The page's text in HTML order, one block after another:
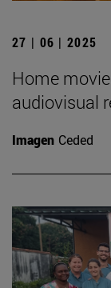
27 | 06 | 2025
Home
audiovisual
Imagen Ceded